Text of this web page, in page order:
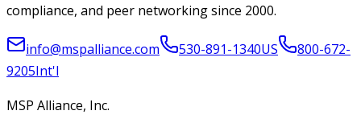
compliance, and peer networking since 2000.
info@mspalliance.com 530-891-1340US
800-672-
9205Int'l
MSP Alliance, Inc.